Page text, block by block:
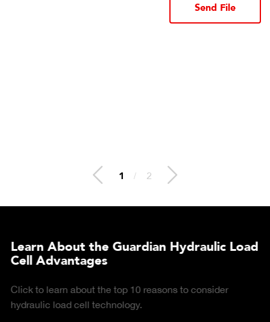
2 / 2
Learn About the Guardian Hydraulic Load
Cell Advantages
Click to learn about the top 10 reasons to consider
hydraulic load cell technology.